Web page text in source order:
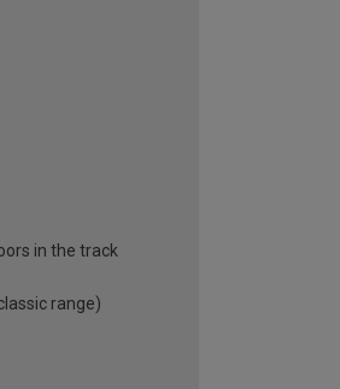
in the track
range)